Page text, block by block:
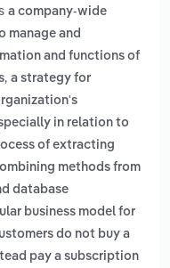
a company-wide
manage and
and functions of
, a strategy for
in relation to
of extracting
methods from
database
business model for
do not buy a
pay a subscription